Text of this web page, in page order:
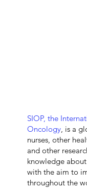
SIOP, the
Oncology, is a
nurses, other
and other
knowledge
with the aim to
throughout the